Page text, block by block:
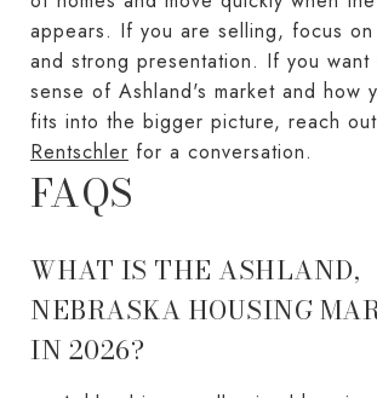
appears. If you are selling, focus on
and strong presentation. If you want
sense of Ashland's market and how
fits into the bigger picture, reach
Rentschler for a conversation.
FAQS
WHAT IS THE ASHLAND,
NEBRASKA HOUSING
IN 2026?